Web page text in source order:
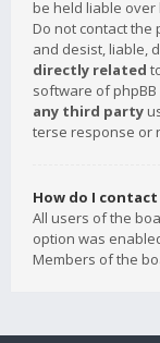
be held liable
Do not contact the
and desist, liable,
directly related
software of phpBB
any third party
terse response or
How do I
All users of the
option was
Members of the